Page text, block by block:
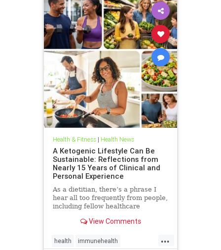
Health & Fitness| Health News
A Ketogenic Lifestyle Can Be
Sustainable: Reflections from
Nearly 15 Years of Clinical and
Personal Experience
As a dietitian, there’s a phrase I
hear all too frequently from people,
including fellow healthcare
sustainable.” And IView Comments
...
health immunehealth